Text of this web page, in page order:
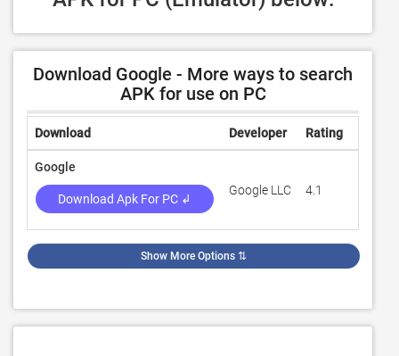
Download Google - More ways to search
APK for use on PC
Download Developer Rating
Google
Download Apk For PC ↲
Google LLC 4.1
Show More Options ⇅